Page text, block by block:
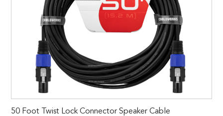
50 Foot Twist Lock Connector Speaker Cable